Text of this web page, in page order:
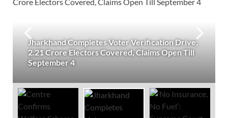
Jharkhand Completes Voter Verification Drive;
2.21 Crore Electors Covered, Claims Open Till
September 4